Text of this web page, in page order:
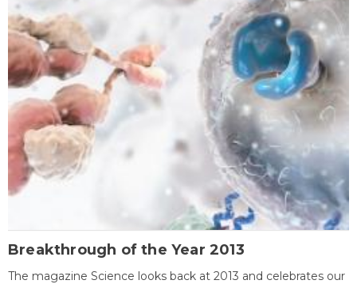
Breakthrough of the Year 2013
The magazine Science looks back at 2013 and celebrates our